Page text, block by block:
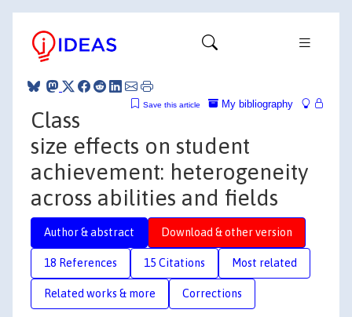
My bibliography
Save this article
Class
size effects on student
achievement: heterogeneity
across abilities and fields
Author & abstract Download & other version
18 References 15 Citations Most related
Related works & more Corrections